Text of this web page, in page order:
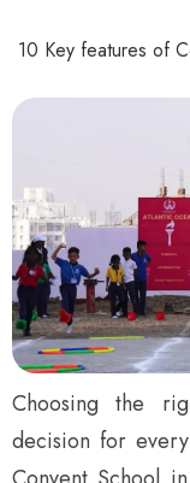
10 Key features of
Choosing the
decision for